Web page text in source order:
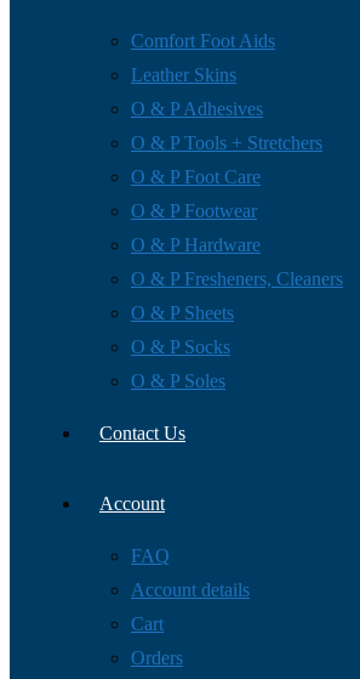
Comfort Foot Aids
Leather Skins
O & P Adhesives
O & P Tools + Stretchers
O & P Foot Care
O & P Footwear
O & P Hardware
O & P Fresheners, Cleaners
O & P Sheets
O & P Socks
O & P Soles
Contact Us
Account
FAQ
Account details
Cart
Orders